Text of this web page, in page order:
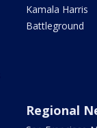
Kamala Harris
Battleground
Regional